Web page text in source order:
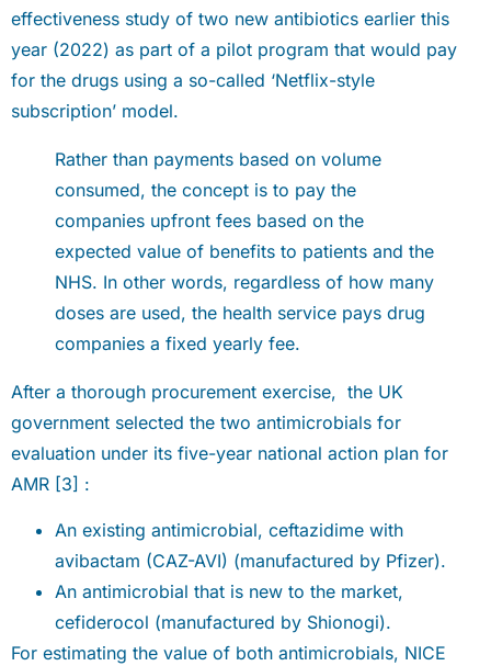
effectiveness study of two new antibiotics earlier this
year (2022) as part of a pilot program that would pay
for the drugs using a so-called ‘Netflix-style
subscription’ model.
Rather than payments based on volume
consumed, the concept is to pay the
companies upfront fees based on the
expected value of benefits to patients and the
NHS. In other words, regardless of how many
doses are used, the health service pays drug
companies a fixed yearly fee.
After a thorough procurement exercise, the UK
government selected the two antimicrobials for
evaluation under its five-year national action plan for
AMR [3] :
An existing antimicrobial, ceftazidime with
avibactam (CAZ-AVI) (manufactured by Pfizer).
An antimicrobial that is new to the market,
cefiderocol (manufactured by Shionogi).
For estimating the value of both antimicrobials, NICE